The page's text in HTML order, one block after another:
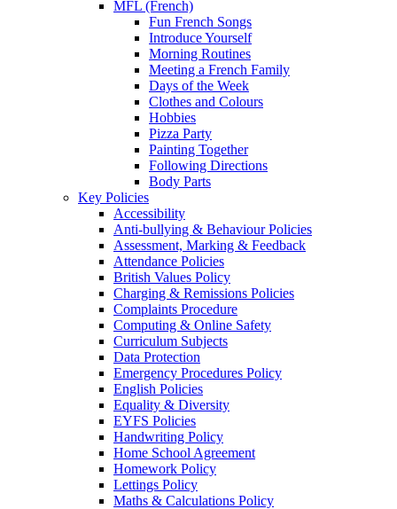
MFL (French)
Fun French Songs
Introduce Yourself
Morning Routines
Meeting a French Family
Days of the Week
Clothes and Colours
Hobbies
Pizza Party
Painting Together
Following Directions
Body Parts
Key Policies
Accessibility
Anti-bullying & Behaviour Policies
Assessment, Marking & Feedback
Attendance Policies
British Values Policy
Charging & Remissions Policies
Complaints Procedure
Computing & Online Safety
Curriculum Subjects
Data Protection
Emergency Procedures Policy
English Policies
Equality & Diversity
EYFS Policies
Handwriting Policy
Home School Agreement
Homework Policy
Lettings Policy
Maths & Calculations Policy